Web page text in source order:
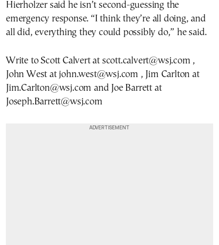
Hierholzer said he isn’t second-guessing the
emergency response. “I think they’re all doing, and
all did, everything they could possibly do,” he said.
Write to Scott Calvert at scott.calvert@wsj.com ,
John West at john.west@wsj.com , Jim Carlton at
Jim.Carlton@wsj.com and Joe Barrett at
Joseph.Barrett@wsj.com